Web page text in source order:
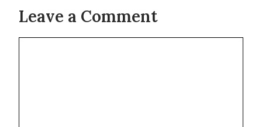
Leave a Comment
Comment